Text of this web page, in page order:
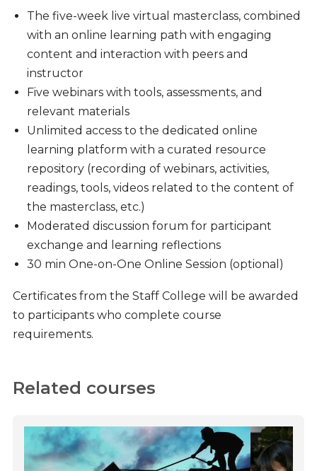
The five-week live virtual masterclass, combined
with an online learning path with engaging
content and interaction with peers and
instructor
Five webinars with tools, assessments, and
relevant materials
Unlimited access to the dedicated online
learning platform with a curated resource
repository (recording of webinars, activities,
readings, tools, videos related to the content of
the masterclass, etc.)
Moderated discussion forum for participant
exchange and learning reflections
30 min One-on-One Online Session (optional)
Certificates from the Staff College will be awarded
to participants who complete course
requirements.
Related courses